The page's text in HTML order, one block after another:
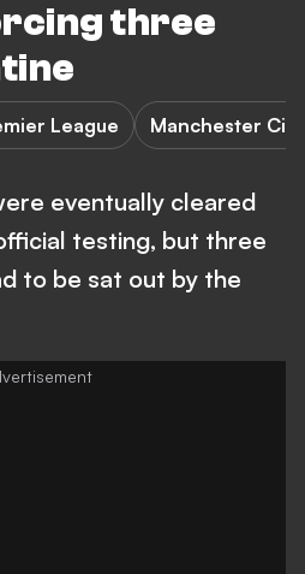
three
League Manchester City
eventually cleared
testing, but three
to be sat out by the